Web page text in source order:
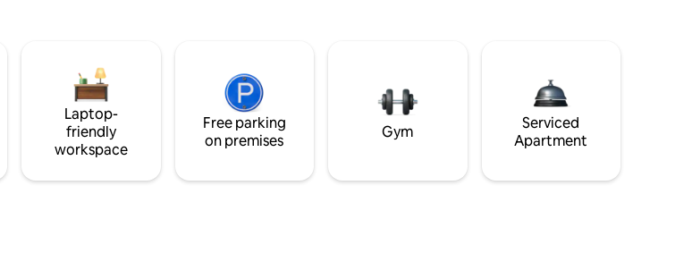
Laptop-
friendly
workspace
Free parking
on premises
Gym
Serviced
Apartment